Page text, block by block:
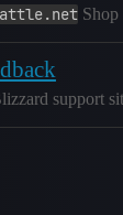
support